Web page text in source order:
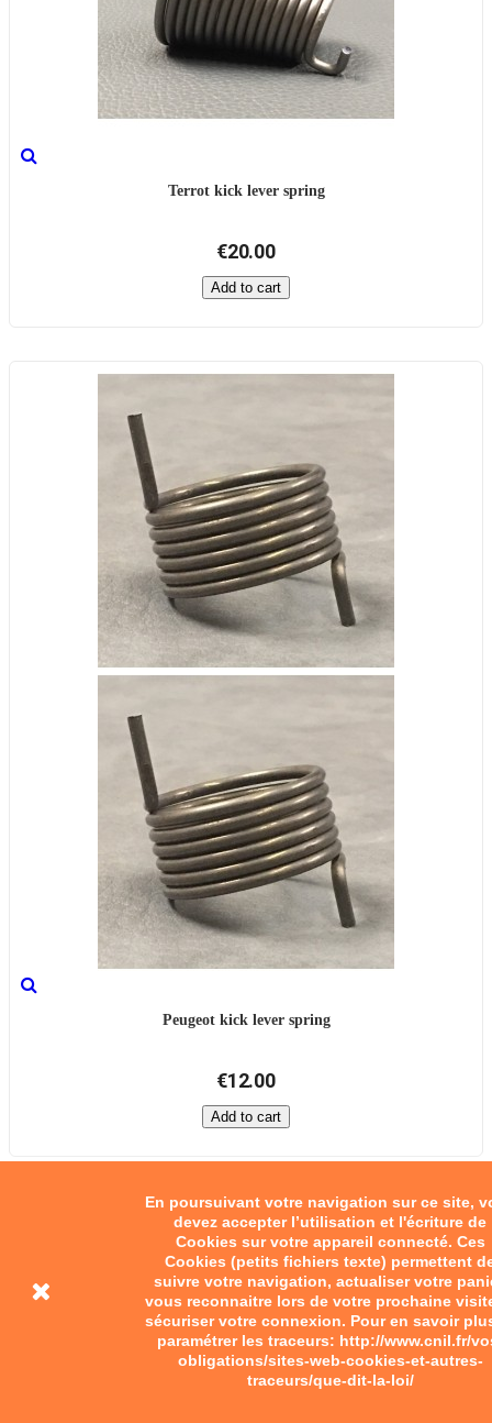
En poursuivant votre navigation sur ce site,
devez accepter l’utilisation et l'écriture de
Cookies sur votre appareil connecté. Ces
Cookies (petits fichiers texte) permettent
suivre votre navigation, actualiser votre
vous reconnaitre lors de votre prochaine
sécuriser votre connexion. Pour en savoir
paramétrer les traceurs: http://www.cnil.fr/
obligations/sites-web-cookies-et-autres-
traceurs/que-dit-la-loi/
Terrot kick lever spring
€20.00
Add to cart
Peugeot kick lever spring
€12.00
Add to cart